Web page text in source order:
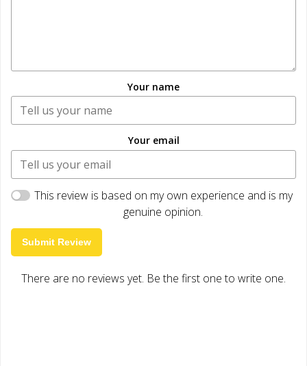
Your name
Your email
This review is based on my own experience and is my
genuine opinion.
Submit Review
There are no reviews yet. Be the first one to write one.